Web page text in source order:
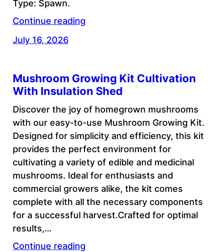
Type: Spawn.
Continue reading
July 16, 2026
Mushroom Growing Kit Cultivation
With Insulation Shed
Discover the joy of homegrown mushrooms
with our easy-to-use Mushroom Growing Kit.
Designed for simplicity and efficiency, this kit
provides the perfect environment for
cultivating a variety of edible and medicinal
mushrooms. Ideal for enthusiasts and
commercial growers alike, the kit comes
complete with all the necessary components
for a successful harvest.Crafted for optimal
results,…
Continue reading